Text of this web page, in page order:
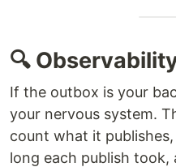
🔍
If the outbox is your
your nervous system.
count what it
long each publish